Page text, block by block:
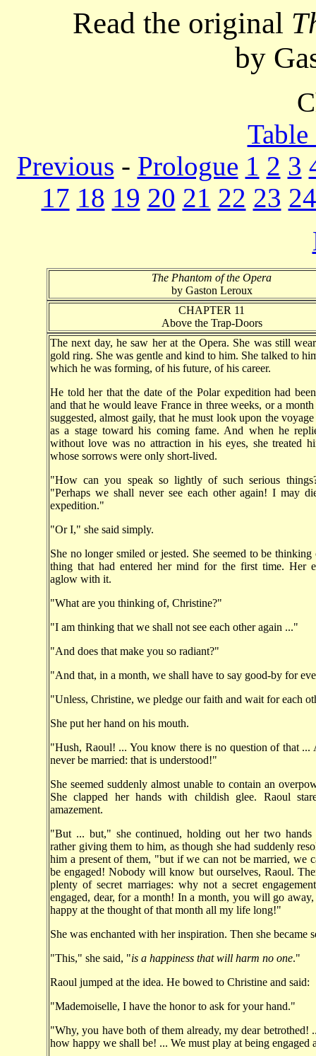
Read the original
by
Previous - Prologue 1 2 3
17 18 19 20 21 22 23 24
The Phantom of the Opera
by Gaston Leroux
CHAPTER 11
Above the Trap-Doors
The next day, he saw her at the Opera. She was still
gold ring. She was gentle and kind to him. She talked to
which he was forming, of his future, of his career.
He told her that the date of the Polar expedition had
and that he would leave France in three weeks, or a month
suggested, almost gaily, that he must look upon the
as a stage toward his coming fame. And when he
without love was no attraction in his eyes, she treated
whose sorrows were only short-lived.
"How can you speak so lightly of such serious
"Perhaps we shall never see each other again! I may
expedition."
"Or I," she said simply.
She no longer smiled or jested. She seemed to be
thing that had entered her mind for the first time. Her
aglow with it.
"What are you thinking of, Christine?"
"I am thinking that we shall not see each other again ..."
"And does that make you so radiant?"
"And that, in a month, we shall have to say good-by for
"Unless, Christine, we pledge our faith and wait for each
She put her hand on his mouth.
"Hush, Raoul! ... You know there is no question of that ...
never be married: that is understood!"
She seemed suddenly almost unable to contain an
She clapped her hands with childish glee. Raoul
amazement.
"But ... but," she continued, holding out her two
rather giving them to him, as though she had suddenly
him a present of them, "but if we can not be married, we
be engaged! Nobody will know but ourselves, Raoul.
plenty of secret marriages: why not a secret
engaged, dear, for a month! In a month, you will go
happy at the thought of that month all my life long!"
She was enchanted with her inspiration. Then she became
"This," she said, "is a happiness that will harm no one."
Raoul jumped at the idea. He bowed to Christine and said:
"Mademoiselle, I have the honor to ask for your hand."
"Why, you have both of them already, my dear betrothed!
how happy we shall be! ... We must play at being engaged